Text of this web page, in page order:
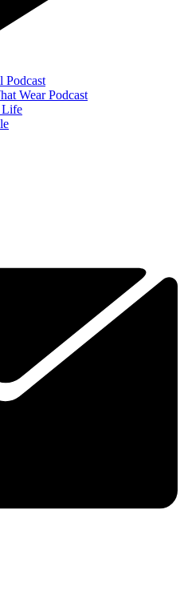
Podcast
Wear Podcast
Life